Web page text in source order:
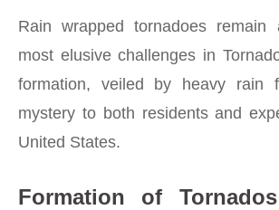
Rain wrapped tornadoes
most elusive challenges in
formation, veiled by heavy rain
mystery to both residents and
United States.
Formation of